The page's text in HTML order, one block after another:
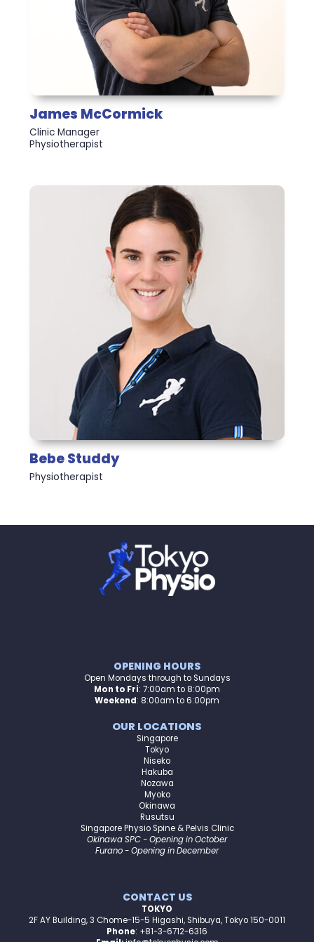
James McCormick
Clinic Manager
Physiotherapist
Bebe Studdy
Physiotherapist
OPENING HOURS
Open Mondays through to Sundays
Mon to Fri: 7:00am to 8:00pm
Weekend: 8:00am to 6:00pm
OUR LOCATIONS
Singapore
Tokyo
Niseko
Hakuba
Nozawa
Myoko
Okinawa
Rusutsu
Singapore Physio Spine & Pelvis Clinic
Okinawa SPC - Opening in October
Furano - Opening in December
CONTACT US
TOKYO
2F AY Building, 3 Chome-15-5 Higashi, Shibuya, Tokyo 150-0011
Phone: +81-3-6712-6316